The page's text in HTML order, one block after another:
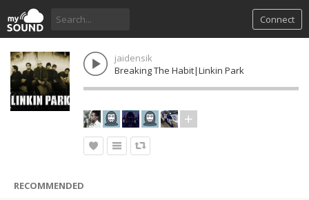
Connect
jaidensik
Breaking The Habit|Linkin Park
RECOMMENDED